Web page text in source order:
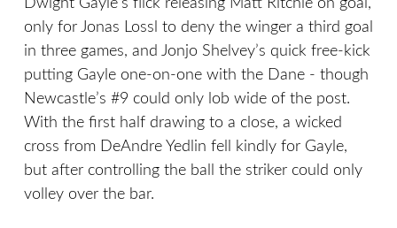
Dwight Gayle’s flick releasing Matt Ritchie on goal,
only for Jonas Lossl to deny the winger a third goal
in three games, and Jonjo Shelvey’s quick free-kick
putting Gayle one-on-one with the Dane - though
Newcastle’s #9 could only lob wide of the post.
With the first half drawing to a close, a wicked
cross from DeAndre Yedlin fell kindly for Gayle,
but after controlling the ball the striker could only
volley over the bar.